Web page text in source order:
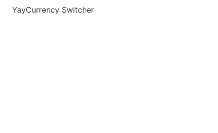
YayCurrency Switcher